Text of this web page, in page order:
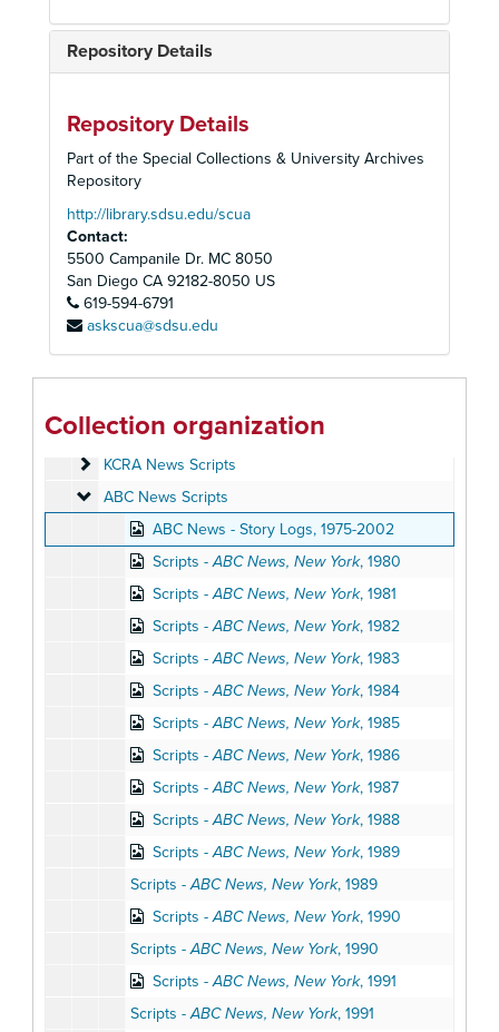
Repository Details
Repository Details
Part of the Special Collections & University Archives
Repository
http://library.sdsu.edu/scua
Contact:
5500 Campanile Dr. MC 8050
San Diego CA 92182-8050 US
619-594-6791
askscua@sdsu.edu
Collection organization
Scripts
Scripts
KCRA News Scripts
KCRA News Scripts
ABC News Scripts
ABC News Scripts
ABC News - Story Logs, 1975-2002
Scripts -ABC News, New York, 1980
Scripts -ABC News, New York, 1981
Scripts -ABC News, New York, 1982
Scripts -ABC News, New York, 1983
Scripts -ABC News, New York, 1984
Scripts -ABC News, New York, 1985
Scripts -ABC News, New York, 1986
Scripts -ABC News, New York, 1987
Scripts -ABC News, New York, 1988
Scripts -ABC News, New York, 1989
Scripts -ABC News, New York, 1989
Scripts -ABC News, New York, 1990
Scripts -ABC News, New York, 1990
Scripts -ABC News, New York, 1991
Scripts -ABC News, New York, 1991